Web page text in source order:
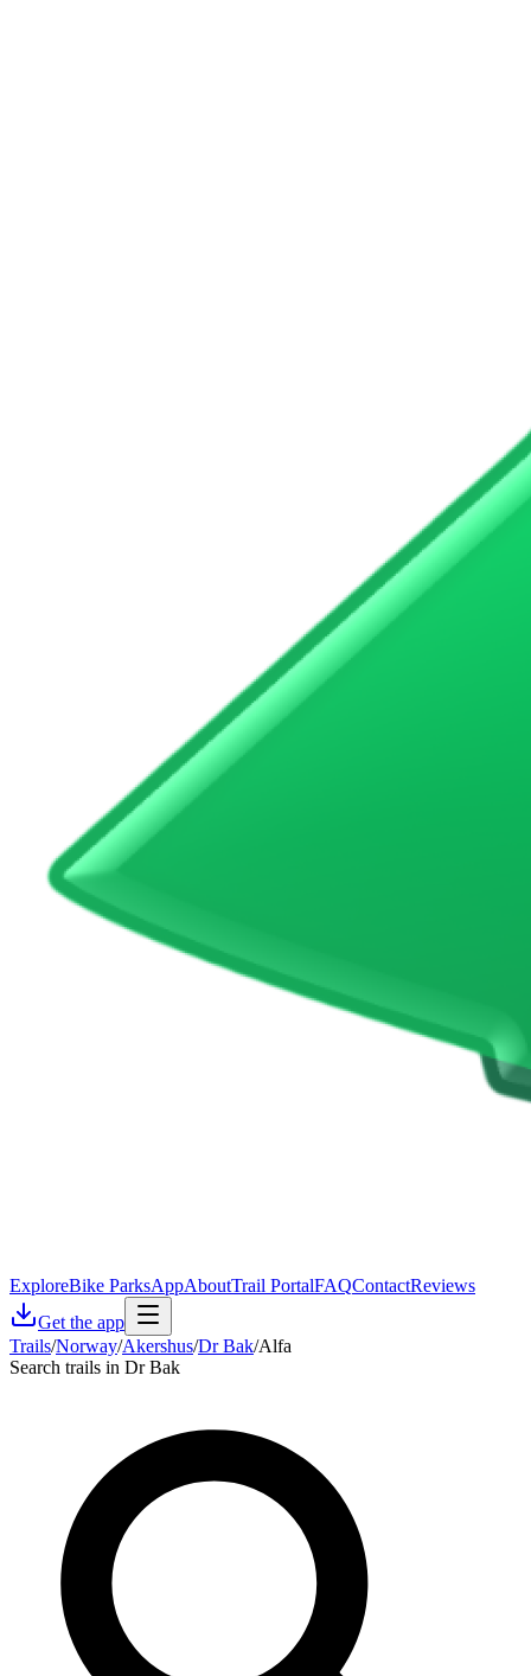
ExploreBike ParksAppAboutTrail PortalFAQContactReviews
Get the app
Trails/Norway/Akershus/Dr Bak/Alfa
Search trails in Dr Bak